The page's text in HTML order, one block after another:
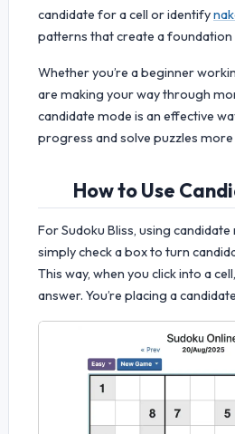
candidate for a cell or identify
patterns that create a
Whether you’re a beginner
are making your way through
candidate mode is an effective
progress and solve puzzles more
How to Use
For Sudoku Bliss, using candidate
simply check a box to turn
This way, when you click into a
answer. You’re placing a